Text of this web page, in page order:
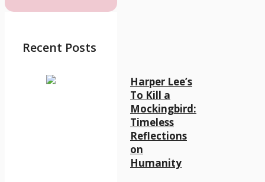
Recent Posts
Harper Lee’s
To Kill a
Mockingbird:
Timeless
Reflections
on
Humanity